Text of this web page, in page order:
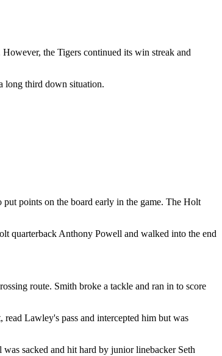
the Tigers continued its win streak and
long third down situation.
points on the board early in the game. The Holt
quarterback Anthony Powell and walked into the end
route. Smith broke a tackle and ran in to score
Lawley's pass and intercepted him but was
sacked and hit hard by junior linebacker Seth